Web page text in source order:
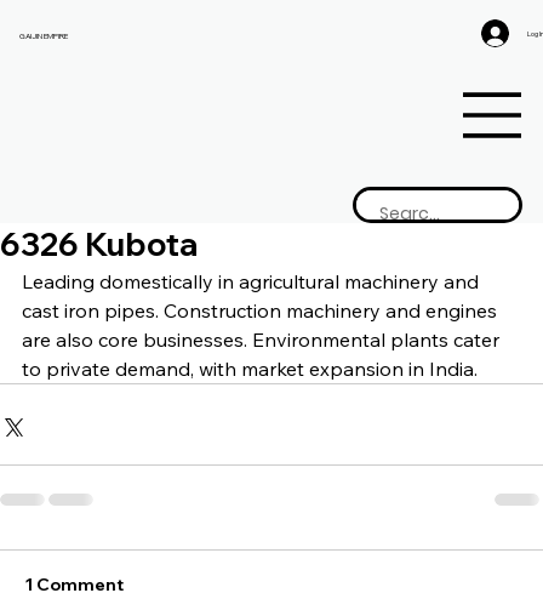
GAIJIN EMPIRE Log
6326 Kubota
Leading domestically in agricultural machinery and
cast iron pipes. Construction machinery and engines
are also core businesses. Environmental plants cater
to private demand, with market expansion in India.
1 Comment